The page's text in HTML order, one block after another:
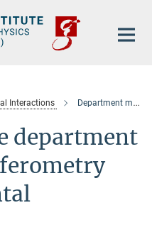
Interactions Department members
department